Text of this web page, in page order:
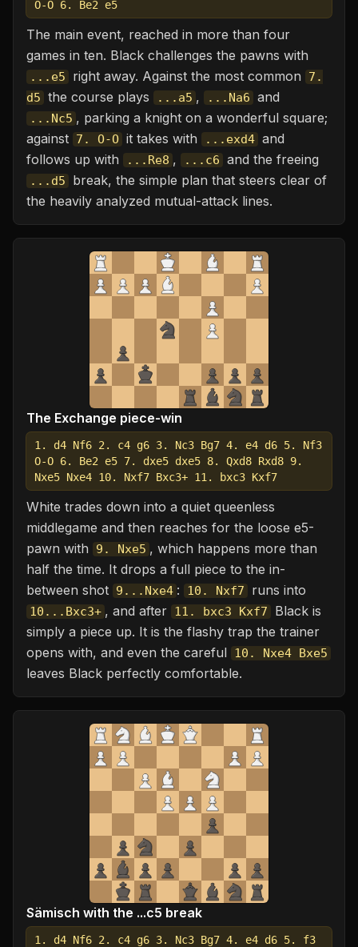
O-O 6. Be2 e5
The main event, reached in more than four
games in ten. Black challenges the pawns with
...e5 right away. Against the most common
7.
d5 the course plays ...a5 , ...Na6 and
...Nc5 , parking a knight on a wonderful square;
against 7. O-O it takes with ...exd4 and
follows up with
...Re8 , ...c6 and the freeing
...d5
break, the simple plan that steers clear of
the heavily analyzed mutual-attack lines.
The Exchange piece-win
1. d4 Nf6 2. c4 g6 3. Nc3 Bg7 4. e4 d6 5. Nf3
O-O 6. Be2 e5 7. dxe5 dxe5 8. Qxd8 Rxd8 9.
Nxe5 Nxe4 10. Nxf7 Bxc3+ 11. bxc3 Kxf7
White trades down into a quiet queenless
middlegame and then reaches for the loose e5-
pawn with
9. Nxe5 , which happens more than
half the time. It drops a full piece to the in-
between shot 9...Nxe4 : 10. Nxf7 runs into
10...Bxc3+ , and after 11. bxc3 Kxf7
Black is
simply a piece up. It is the flashy trap the trainer
opens with, and even the careful 10. Nxe4 Bxe5
leaves Black perfectly comfortable.
Sämisch with the ...c5 break
1. d4 Nf6 2. c4 g6 3. Nc3 Bg7 4. e4 d6 5. f3